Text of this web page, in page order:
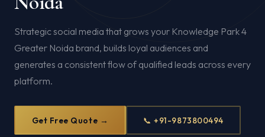
Strategic social media that grows your Knowledge Park 4
Greater Noida brand, builds loyal audiences and
generates a consistent flow of qualified leads across every
platform.
Get Free Quote → 📞 +91-9873800494